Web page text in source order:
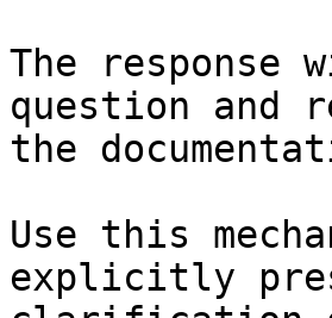
The
question and
the
Use this
explicitly